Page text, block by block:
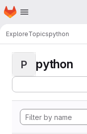
Skip to main content
Homepage
ExploreTopicspython
P python